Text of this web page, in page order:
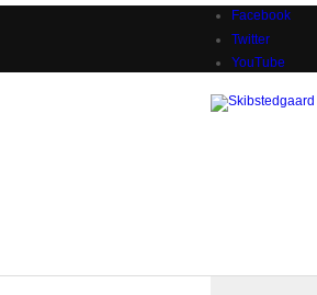
Facebook
Twitter
YouTube